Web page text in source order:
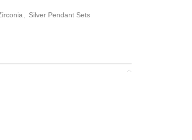
Silver Pendant Sets